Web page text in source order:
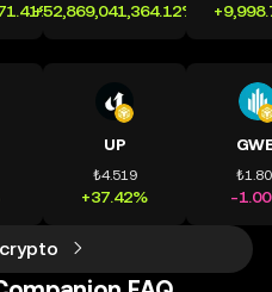
+52,869,041,364.12%
UP
₺4.519
+37.42% -